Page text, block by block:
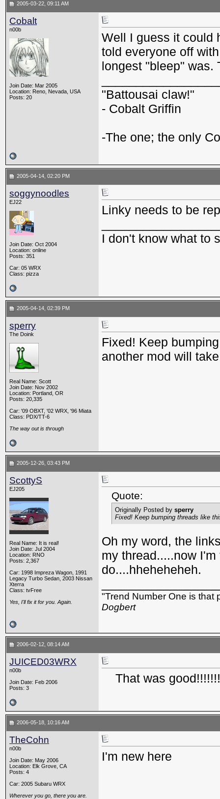
2005-03-22, 09:11 AM
Cobalt
n00b
Join Date: Mar 2005
Location: Reno, Nevada, USA
Posts: 20
Well I guess it could
told everyone off
longest "bleep" was.
"Battousai claw!"
- Cobalt Griffin
-The one; the only
2005-04-14, 02:20 PM
soggynoodles
EJ22
Join Date: Oct 2004
Location: online
Posts: 351
Car: 05 WRX
Class: pizza
Linky needs to be
I don't know what to
2005-04-14, 02:39 PM
sperry
The Doink
Real Name: Scott
Join Date: Nov 2002
Location: Portland, OR
Posts: 20,335
Car: '09 OBXT, '02 WRX, '96 Miata
Class: PDX/TT-6
The way out is through
Fixed! Keep
another mod will
2005-12-26, 03:43 PM
ScottyS
EJ205
Real Name: It is real!
Join Date: Jul 2004
Location: RNO
Posts: 2,367
Car: 1998 Impreza Wagon, 1991
Legacy Turbo Sedan, 2003 Nissan
Xterra
Class: tvFree
Yes, I'll fix it for you. Again.
Quote:
Originally Posted by sperry
Fixed! Keep bumping threads like
Oh my word, the
my thread.....now
do....hheheheheh.
"Trend Number One is that
Dogbert
2006-02-12, 08:14 AM
JUICED03WRX
n00b
Join Date: Feb 2006
Posts: 3
That was good!!!!!!!
2006-05-18, 10:16 AM
TheCohn
n00b
Join Date: May 2006
Location: Elk Grove, CA
Posts: 4
Car: 2005 Subaru WRX
Wherever you go, there you are.
I'm new here